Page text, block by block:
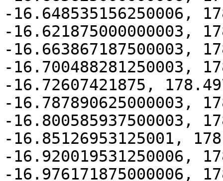
-16.648535156250006,
-16.621875000000003,
-16.663867187500003,
-16.700488281250003,
-16.72607421875,
-16.787890625000003,
-16.800585937500003,
-16.85126953125001,
-16.920019531250006,
-16.976171875000006,